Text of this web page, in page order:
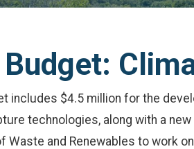
includes $4.5 million for the
technologies, along with a
Waste and Renewables to work